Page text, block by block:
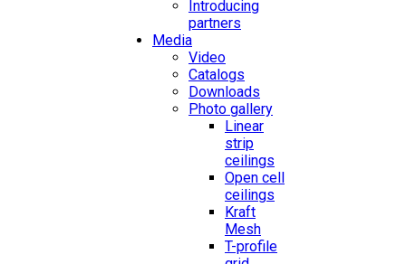
Introducing
partners
Media
Video
Catalogs
Downloads
Photo gallery
Linear
strip
ceilings
Open cell
ceilings
Kraft
Mesh
T-profile